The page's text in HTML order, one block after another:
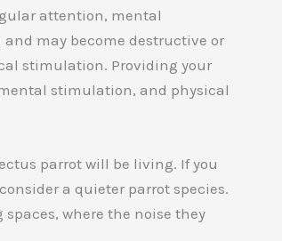
attention, mental
may become destructive or
stimulation. Providing your
stimulation, and physical
parrot will be living. If you
a quieter parrot species.
where the noise they